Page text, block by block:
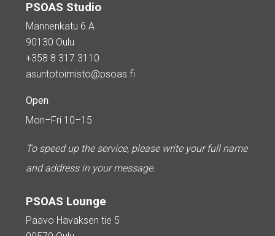
PSOAS Studio
Mannenkatu 6 A
90130 Oulu
+358 8 317 3110
asuntotoimisto@psoas.fi
Open
Mon–Fri 10–15
To speed up the service, please write your full name
and address in your message.
PSOAS Lounge
Paavo Havaksen tie 5